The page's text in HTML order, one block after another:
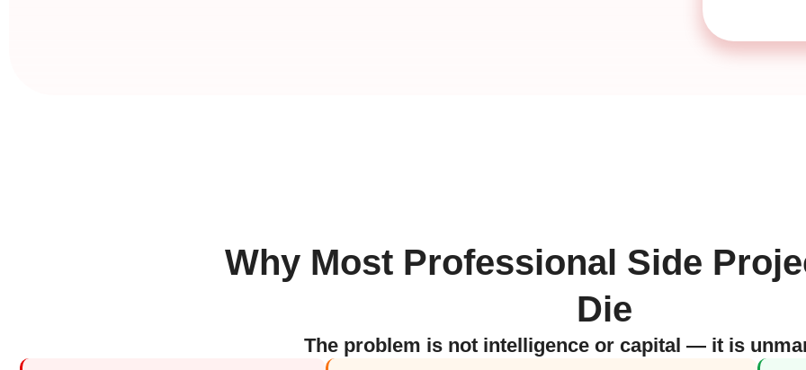
Why Most Professional Side
Die
The problem is not intelligence or capital — it is